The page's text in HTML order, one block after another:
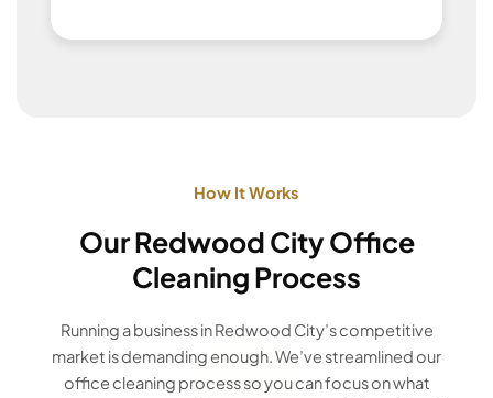
How It Works
Our Redwood City Office
Cleaning Process
Running a business in Redwood City’s competitive
market is demanding enough. We’ve streamlined our
office cleaning process so you can focus on what